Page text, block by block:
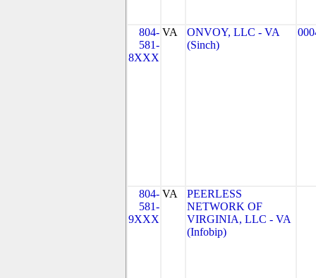
804-
581-
8XXX
VA
ONVOY, LLC - VA
(Sinch)
804-
581-
9XXX
VA
PEERLESS
NETWORK OF
VIRGINIA, LLC - VA
(Infobip)